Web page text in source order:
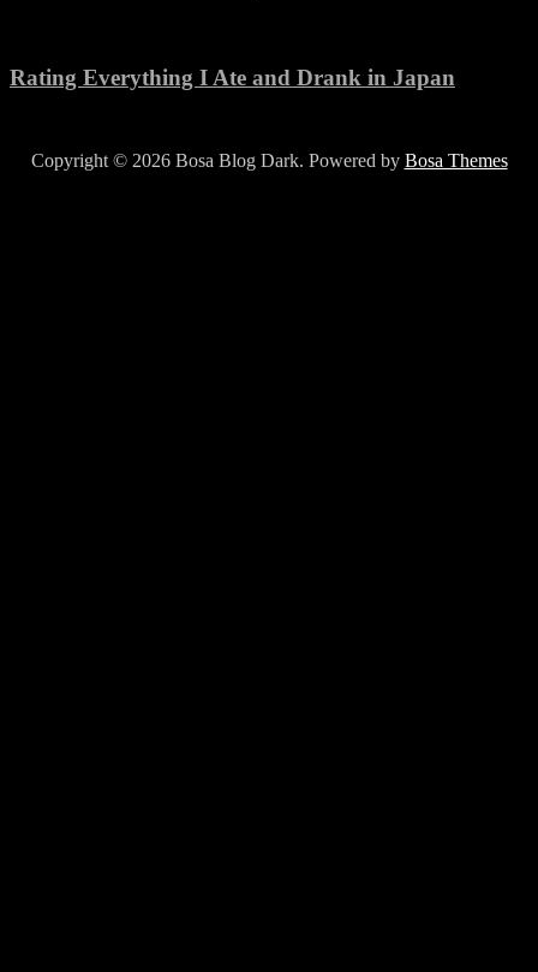
Rating Everything I Ate and Drank in Japan
Copyright © 2026 Bosa Blog Dark. Powered by Bosa Themes